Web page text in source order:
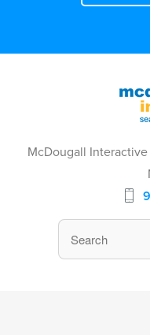
McDougall Interactive